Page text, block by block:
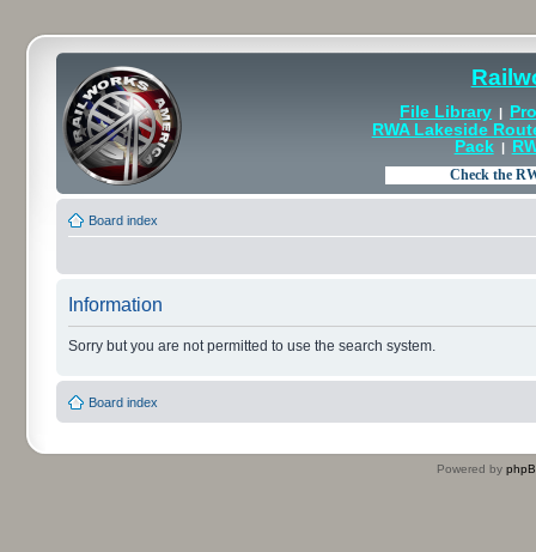
File Library |
RWA Lakeside
Pack|
Board index
Information
Sorry but you are not permitted to use the search system.
Board index
Powered by